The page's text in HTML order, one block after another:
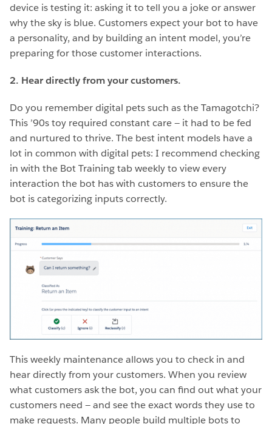
device is testing it: asking it to tell you a joke or answer
why the sky is blue. Customers expect your bot to have
a personality, and by building an intent model, you’re
preparing for those customer interactions.
2. Hear directly from your customers.
Do you remember digital pets such as the Tamagotchi?
This ’90s toy required constant care — it had to be fed
and nurtured to thrive. The best intent models have a
lot in common with digital pets: I recommend checking
in with the Bot Training tab weekly to view every
interaction the bot has with customers to ensure the
bot is categorizing inputs correctly.
This weekly maintenance allows you to check in and
hear directly from your customers. When you review
what customers ask the bot, you can find out what your
customers need — and see the exact words they use to
make requests. Many people build multiple bots to